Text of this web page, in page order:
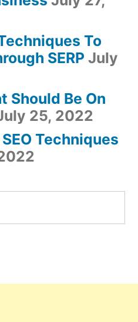
To
SERP July
Should Be On
25, 2022
Techniques